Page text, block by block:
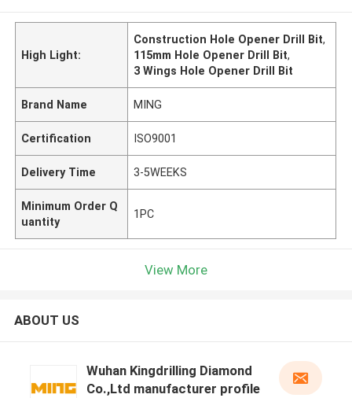
High Light:
Construction Hole Opener Drill Bit,
115mm Hole Opener Drill Bit,
3 Wings Hole Opener Drill Bit
Brand Name MING
Certification ISO9001
Delivery Time 3-5WEEKS
Minimum Order Q
uantity
1PC
View More
ABOUT US
Wuhan Kingdrilling Diamond
Co.,Ltd manufacturer profile